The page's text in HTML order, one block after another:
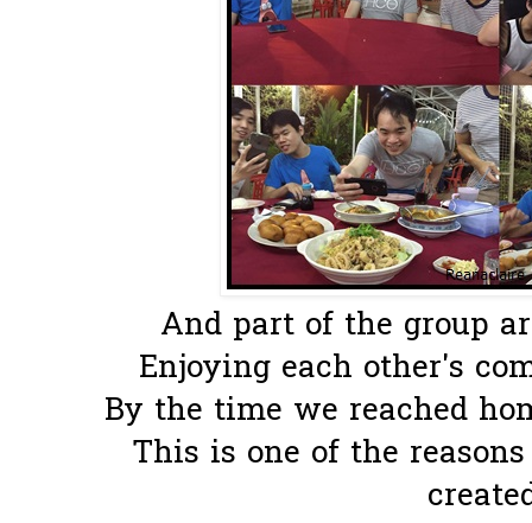
And part of the group
Enjoying each other's
By the time we reached
This is one of the